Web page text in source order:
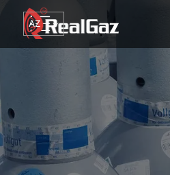
Go to content
AZ
TR